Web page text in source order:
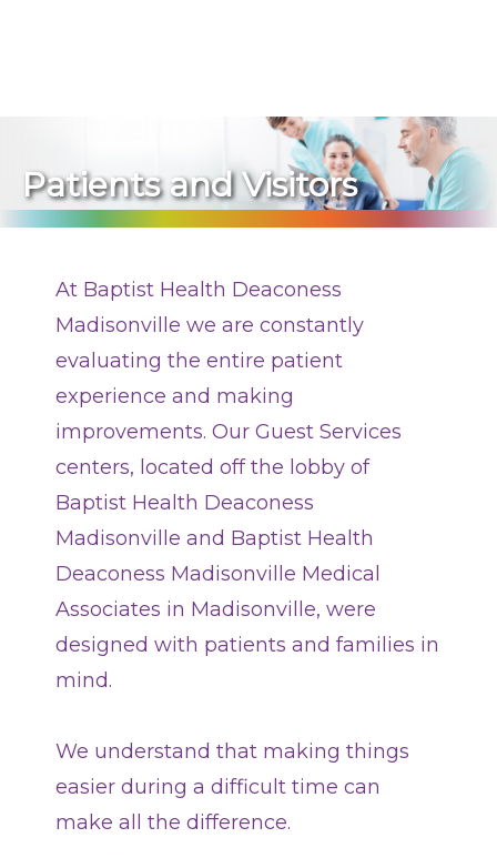
Medical Records
Stay Connected
Dining
Classes and Programs
Pastoral Care
Hospitalist Care
Advance Care Planning
Patient Safety and Quality
DAISY Award
Patients and Visitors
At Baptist Health Deaconess
Madisonville we are constantly
evaluating the entire patient
experience and making
improvements. Our Guest Services
centers, located off the lobby of
Baptist Health Deaconess
Madisonville and Baptist Health
Deaconess Madisonville Medical
Associates in Madisonville, were
designed with patients and families in
mind.
We understand that making things
easier during a difficult time can
make all the difference.